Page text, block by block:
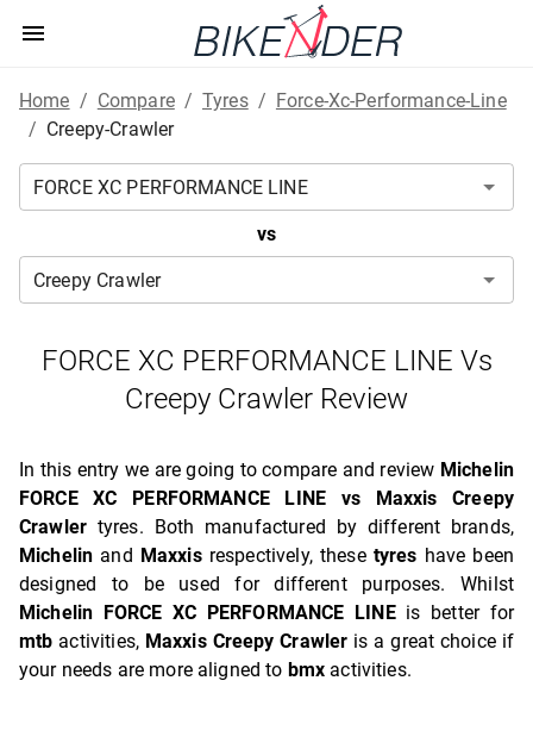
Home / Compare / Tyres / Force-Xc-Performance-Line
/ Creepy-Crawler
vs
FORCE XC PERFORMANCE LINE Vs
Creepy Crawler Review
In this entry we are going to compare and review Michelin
FORCE XC PERFORMANCE LINE vs Maxxis Creepy
Crawler tyres. Both manufactured by different brands,
Michelin and Maxxisrespectively, these tyres have been
designed to be used for different purposes. Whilst
Michelin FORCE XC PERFORMANCE LINEis better for
mtb activities, Maxxis Creepy Crawler is a great choice if
your needs are more aligned to bmx activities.